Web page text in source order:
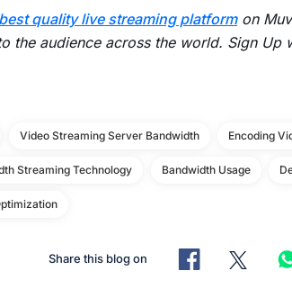
best quality live streaming platformon
the audience across the world. Sign Up
Video Streaming Server Bandwidth Encoding
Streaming Technology Bandwidth Usage
Share this blog on